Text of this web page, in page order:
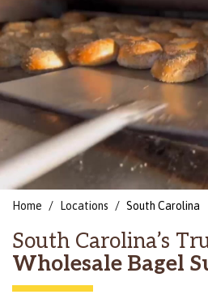
Home Locations South Carolina
South Carolina’s
Wholesale Bagel